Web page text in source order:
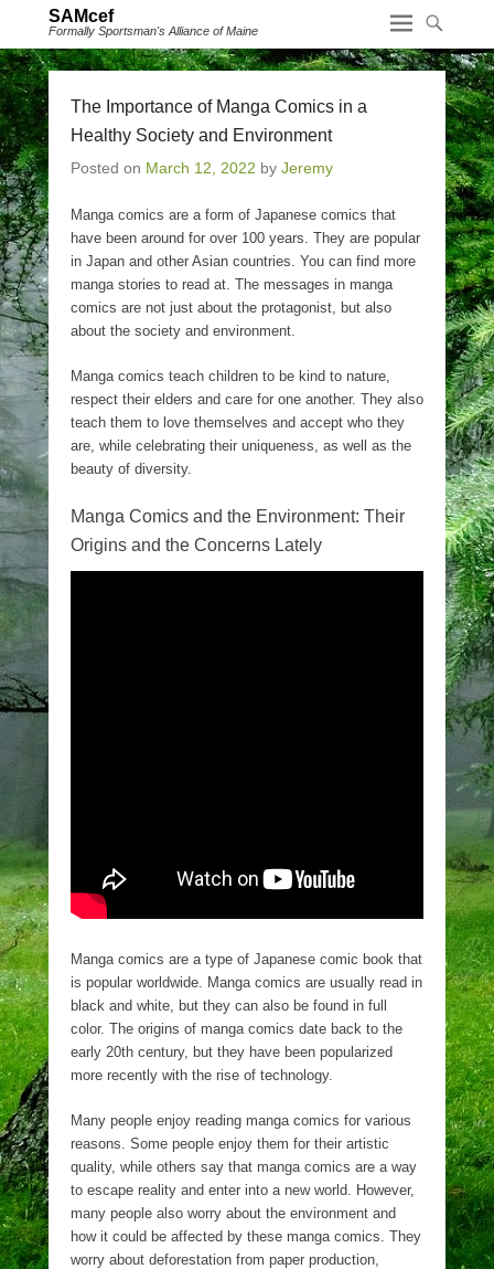
SAMcef
Formally Sportsman's Alliance of Maine
The Importance of Manga Comics in a
Healthy Society and Environment
Posted on March 12, 2022 by Jeremy
Manga comics are a form of Japanese comics that
have been around for over 100 years. They are popular
in Japan and other Asian countries. You can find more
manga stories to read at. The messages in manga
comics are not just about the protagonist, but also
about the society and environment.
Manga comics teach children to be kind to nature,
respect their elders and care for one another. They also
teach them to love themselves and accept who they
are, while celebrating their uniqueness, as well as the
beauty of diversity.
Manga Comics and the Environment: Their
Origins and the Concerns Lately
Manga comics are a type of Japanese comic book that
is popular worldwide. Manga comics are usually read in
black and white, but they can also be found in full
color. The origins of manga comics date back to the
early 20th century, but they have been popularized
more recently with the rise of technology.
Many people enjoy reading manga comics for various
reasons. Some people enjoy them for their artistic
quality, while others say that manga comics are a way
to escape reality and enter into a new world. However,
many people also worry about the environment and
how it could be affected by these manga comics. They
worry about deforestation from paper production,